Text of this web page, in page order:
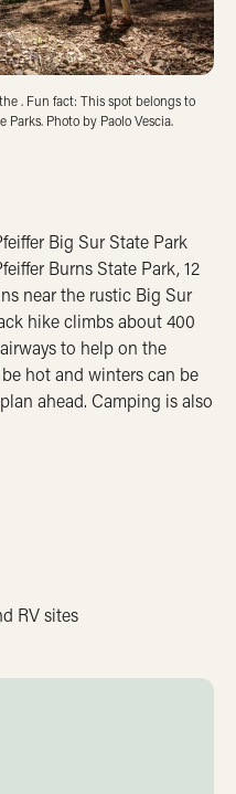
. Fun fact: This spot belongs to
Parks. Photo by Paolo Vescia.
Big Sur State Park
Burns State Park, 12
near the rustic Big Sur
hike climbs about 400
to help on the
hot and winters can be
ahead. Camping is also
RV sites